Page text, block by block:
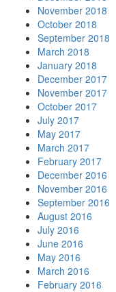
November 2018
October 2018
September 2018
March 2018
January 2018
December 2017
November 2017
October 2017
July 2017
May 2017
March 2017
February 2017
December 2016
November 2016
September 2016
August 2016
July 2016
June 2016
May 2016
March 2016
February 2016